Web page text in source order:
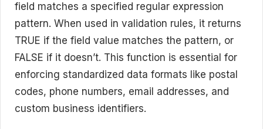
field matches a specified regular expression
pattern. When used in validation rules, it returns
TRUE if the field value matches the pattern, or
FALSE if it doesn’t. This function is essential for
enforcing standardized data formats like postal
codes, phone numbers, email addresses, and
custom business identifiers.